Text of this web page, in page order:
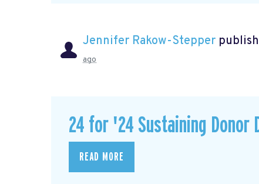
Jennifer Rakow-Stepper
ago
24 for '24 Sustaining Donor
READ MORE